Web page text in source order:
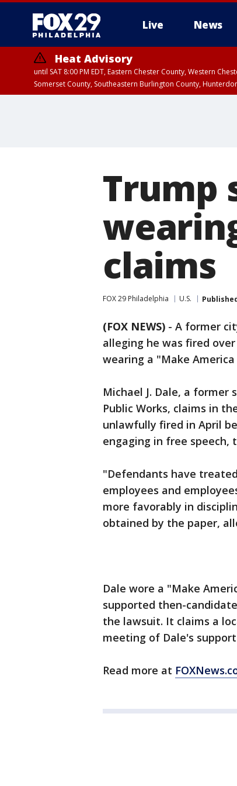
Live News
Heat Advisory
until SAT 8:00 PM EDT, Eastern Chester County, Western
Somerset County, Southeastern Burlington County,
Trump
claims
FOX 29 Philadelphia U.S.
(FOX NEWS) - A former
alleging he was fired
wearing a "Make
Michael J. Dale, a
Public Works, claims in
unlawfully fired in April
engaging in free speech,
"Defendants have
employees and
more favorably in
obtained by the paper,
Dale wore a "Make
supported then-
the lawsuit. It claims a
meeting of Dale's
Read more at